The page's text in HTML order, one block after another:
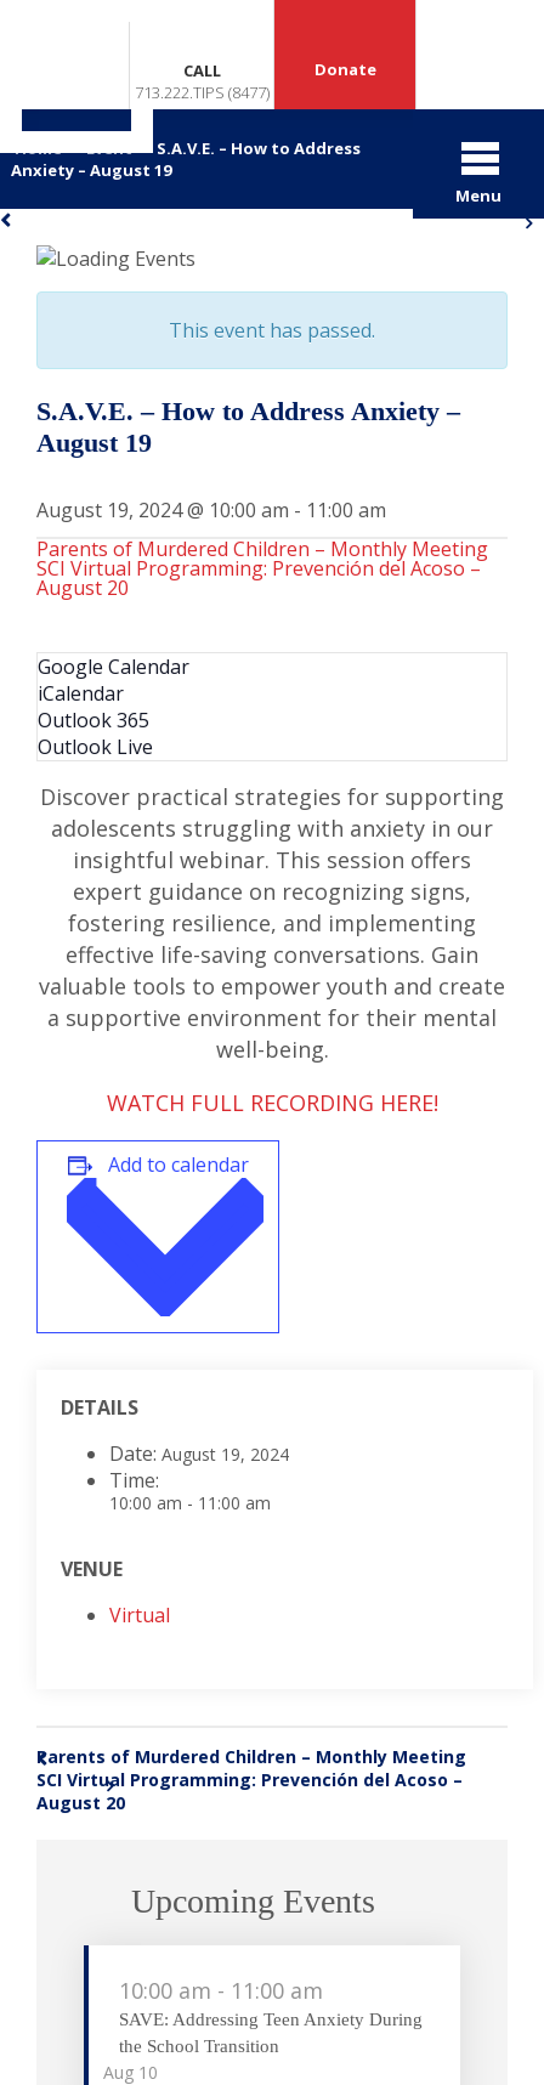
CALL
713.222.TIPS (8477)
Donate
Menu
Home>Event> S.A.V.E. – How to Address
Anxiety – August 19
This event has passed.
S.A.V.E. – How to Address Anxiety –
August 19
August 19, 2024 @ 10:00 am - 11:00 am
Parents of Murdered Children – Monthly Meeting
SCI Virtual Programming: Prevención del Acoso –
August 20
»
Discover practical strategies for supporting
adolescents struggling with anxiety in our
insightful webinar. This session offers
expert guidance on recognizing signs,
fostering resilience, and implementing
effective life-saving conversations. Gain
valuable tools to empower youth and create
a supportive environment for their mental
well-being.
WATCH FULL RECORDING HERE!
Add to calendar
Google Calendar
iCalendar
Outlook 365
Outlook Live
DETAILS
Date: August 19, 2024
Time:
10:00 am - 11:00 am
VENUE
Virtual
«
Parents of Murdered Children – Monthly Meeting
SCI Virtual Programming: Prevención del Acoso –
August 20
»
Upcoming Events
Aug 10
10:00 am - 11:00 am
SAVE: Addressing Teen Anxiety During
the School Transition